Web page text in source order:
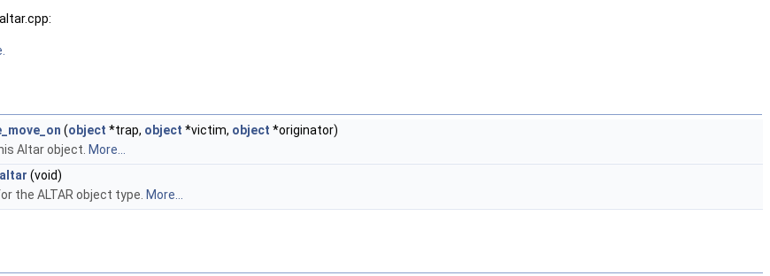
(object *trap, object *victim, object *originator)
Altar object. More...
(void)
the ALTAR object type. More...